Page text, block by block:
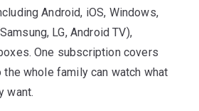
Android, iOS, Windows,
LG, Android TV),
One subscription covers
whole family can watch what
want.